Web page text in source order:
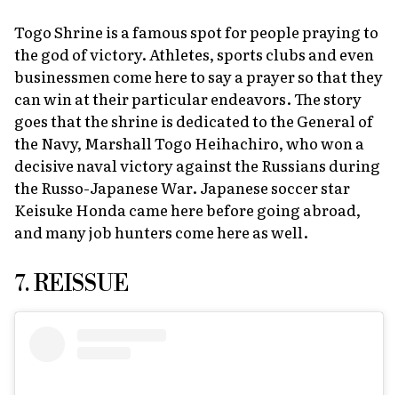
Togo Shrine is a famous spot for people praying to
the god of victory. Athletes, sports clubs and even
businessmen come here to say a prayer so that they
can win at their particular endeavors. The story
goes that the shrine is dedicated to the General of
the Navy, Marshall Togo Heihachiro, who won a
decisive naval victory against the Russians during
the Russo-Japanese War. Japanese soccer star
Keisuke Honda came here before going abroad,
and many job hunters come here as well.
7. REISSUE